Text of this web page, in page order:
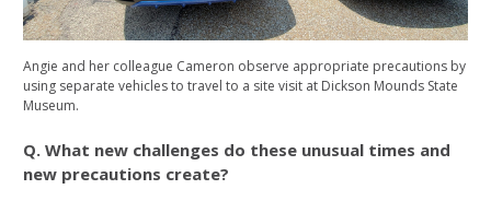
Angie and her colleague Cameron observe appropriate precautions by
using separate vehicles to travel to a site visit at Dickson Mounds State
Museum.
Q. What new challenges do these unusual times and
new precautions create?